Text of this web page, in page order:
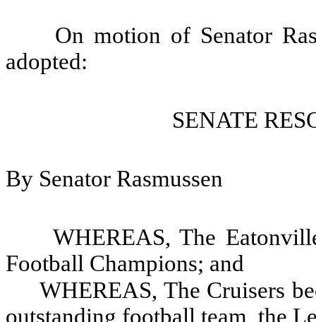
On motion of Senator
adopted:
SENATE
By Senator Rasmussen
WHEREAS, The
Football Champions; and
WHEREAS, The Cruisers
outstanding football team, the